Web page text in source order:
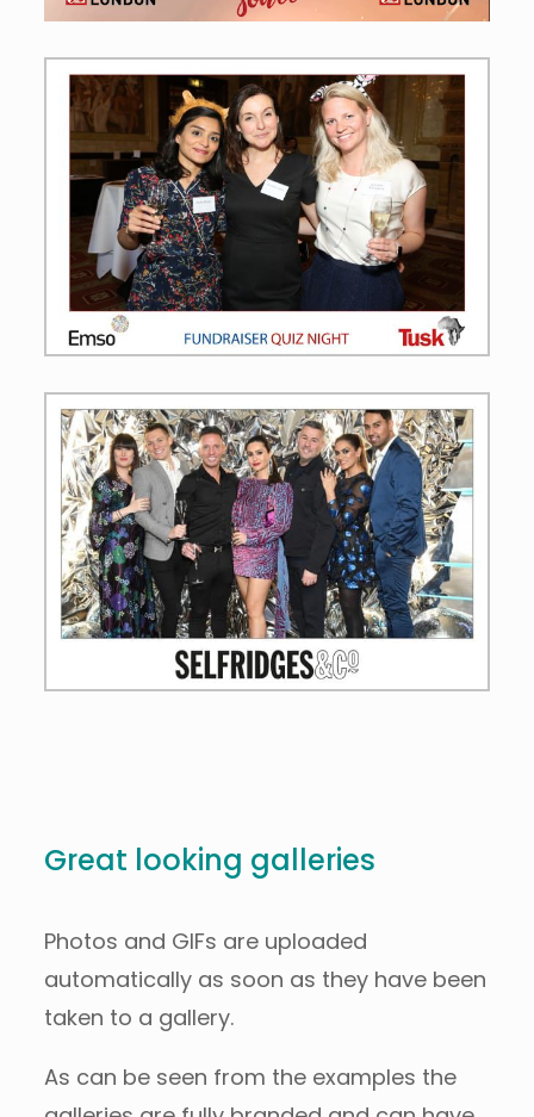
Great looking galleries
Photos and GIFs are uploaded
automatically as soon as they have been
taken to a gallery.
As can be seen from the examples the